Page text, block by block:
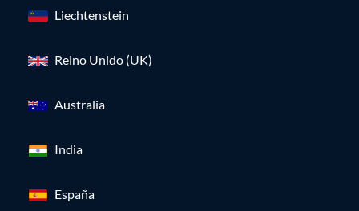
Liechtenstein
Reino Unido (UK)
Australia
India
España